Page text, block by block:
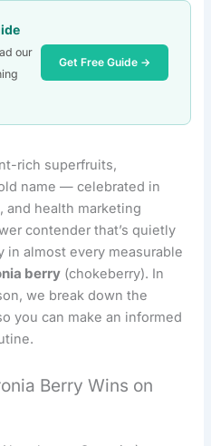
our
Get Free Guide →
rich superfruits,
name — celebrated in
and health marketing
contender that’s quietly
almost every measurable
berry (chokeberry). In
we break down the
you can make an informed
Berry Wins on